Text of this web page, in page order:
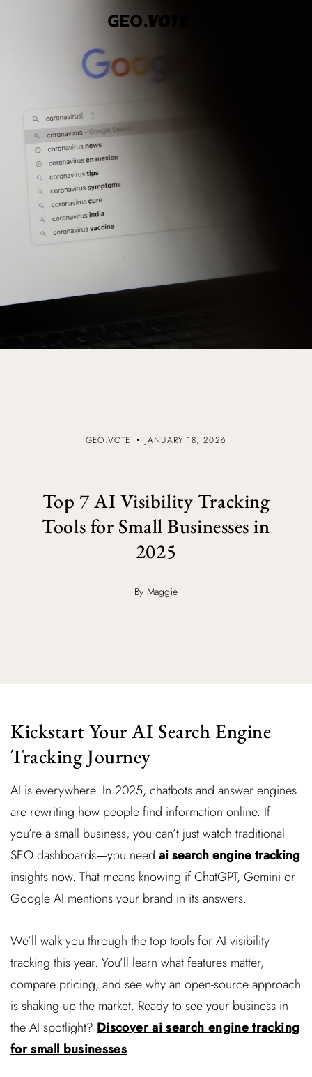
GEO.VOTE JANUARY 18, 2026
Top 7 AI Visibility Tracking
Tools for Small Businesses in
2025
By Maggie
Kickstart Your AI Search Engine
Tracking Journey
AI is everywhere. In 2025, chatbots and answer engines
are rewriting how people find information online. If
you’re a small business, you can’t just watch traditional
SEO dashboards—you need ai search engine tracking
insights now. That means knowing if ChatGPT, Gemini or
Google AI mentions your brand in its answers.
We’ll walk you through the top tools for AI visibility
tracking this year. You’ll learn what features matter,
compare pricing, and see why an open-source approach
is shaking up the market. Ready to see your business in
the AI spotlight? Discover ai search engine tracking
for small businesses